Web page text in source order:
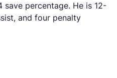
save percentage. He is 12-
and four penalty